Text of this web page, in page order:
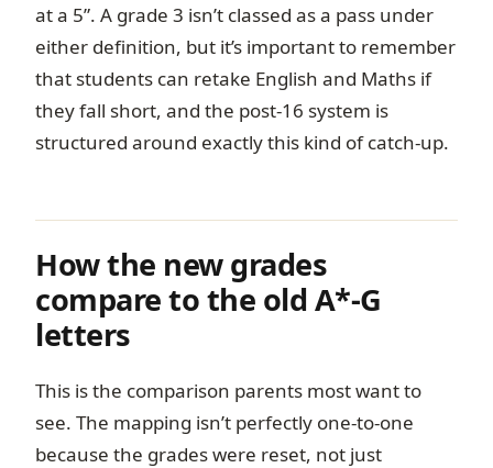
at a 5”. A grade 3 isn’t classed as a pass under
either definition, but it’s important to remember
that students can retake English and Maths if
they fall short, and the post-16 system is
structured around exactly this kind of catch-up.
How the new grades
compare to the old A*-G
letters
This is the comparison parents most want to
see. The mapping isn’t perfectly one-to-one
because the grades were reset, not just